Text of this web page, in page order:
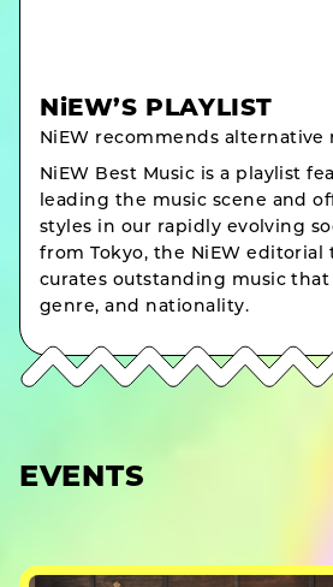
NiEW’S PLAYLIST
NiEW recommends alternative
NiEW Best Music is a playlist
leading the music scene and
styles in our rapidly evolving
from Tokyo, the NiEW editorial
curates outstanding music that
genre, and nationality.
EVENTS